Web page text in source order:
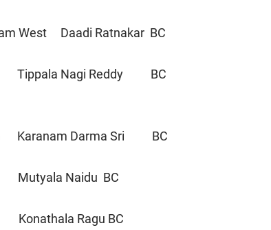
West Daadi Ratnakar BC
Nagi Reddy BC
Darma Sri BC
Naidu BC
Ragu BC